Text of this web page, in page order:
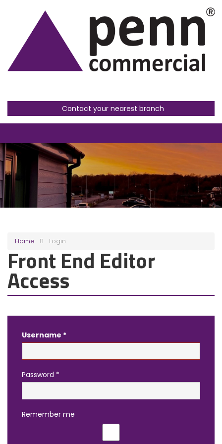
Contact your nearest branch
Home Login
Front End Editor
Access
Username *
Password *
Remember me